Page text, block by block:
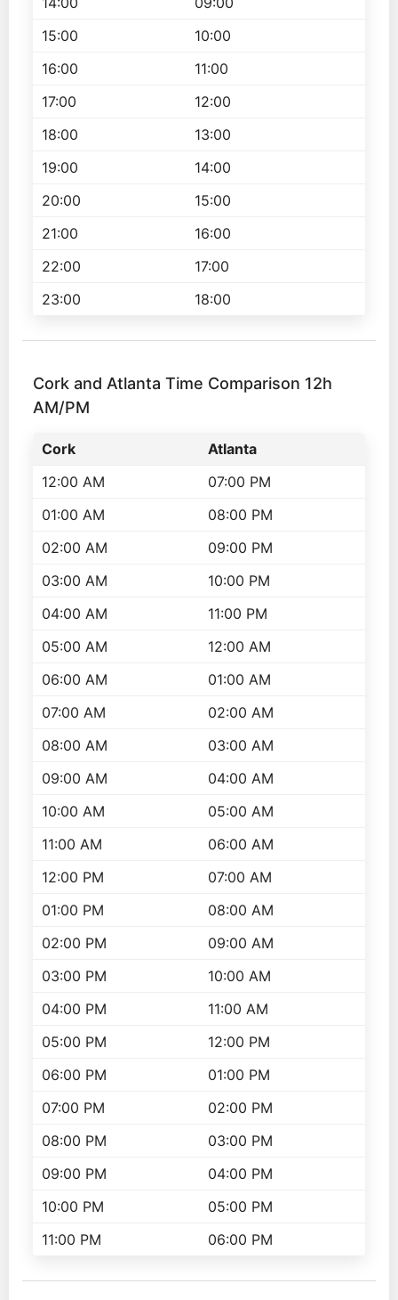
15:00
10:00
16:00
11:00
17:00
12:00
18:00
13:00
19:00
14:00
20:00
15:00
21:00
16:00
22:00
17:00
23:00
18:00
Cork and Atlanta Time Comparison 12h
AM/PM
Cork
Atlanta
12:00 AM
07:00 PM
01:00 AM
08:00 PM
02:00 AM
09:00 PM
03:00 AM
10:00 PM
04:00 AM
11:00 PM
05:00 AM
12:00 AM
06:00 AM
01:00 AM
07:00 AM
02:00 AM
08:00 AM
03:00 AM
09:00 AM
04:00 AM
10:00 AM
05:00 AM
11:00 AM
06:00 AM
12:00 PM
07:00 AM
01:00 PM
08:00 AM
02:00 PM
09:00 AM
03:00 PM
10:00 AM
04:00 PM
11:00 AM
05:00 PM
12:00 PM
06:00 PM
01:00 PM
07:00 PM
02:00 PM
08:00 PM
03:00 PM
09:00 PM
04:00 PM
10:00 PM
05:00 PM
11:00 PM
06:00 PM